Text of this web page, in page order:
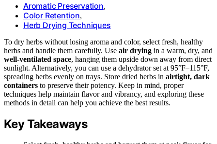
Aromatic Preservation,
Color Retention,
Herb Drying Techniques
To dry herbs without losing aroma and color, select fresh, healthy
herbs and handle them carefully. Use air drying in a warm, dry, and
well-ventilated space, hanging them upside down away from direct
sunlight. Alternatively, you can use a dehydrator set at 95°F–115°F,
spreading herbs evenly on trays. Store dried herbs in airtight, dark
containers to preserve their potency. Keep in mind, proper
techniques help maintain flavor and vibrancy, and exploring these
methods in detail can help you achieve the best results.
Key Takeaways